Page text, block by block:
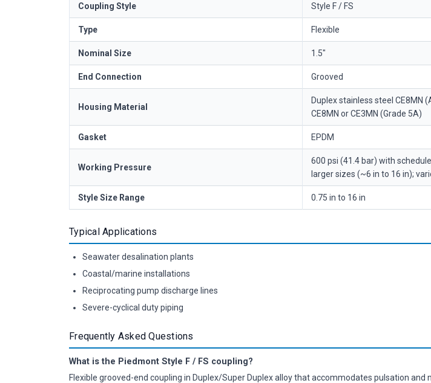
Coupling Style Style F / FS
Type Flexible
Nominal Size 1.5"
End Connection Grooved
Housing Material
Duplex stainless steel CE8MN
CE8MN or CE3MN (Grade 5A)
Gasket EPDM
Working Pressure
600 psi (41.4 bar) with
larger sizes (~6 in to 16 in);
Style Size Range 0.75 in to 16 in
Typical Applications
Seawater desalination plants
Coastal/marine installations
Reciprocating pump discharge lines
Severe-cyclical duty piping
Frequently Asked Questions
What is the Piedmont Style F / FS coupling?
Flexible grooved-end coupling in Duplex/Super Duplex alloy that accommodates pulsation and